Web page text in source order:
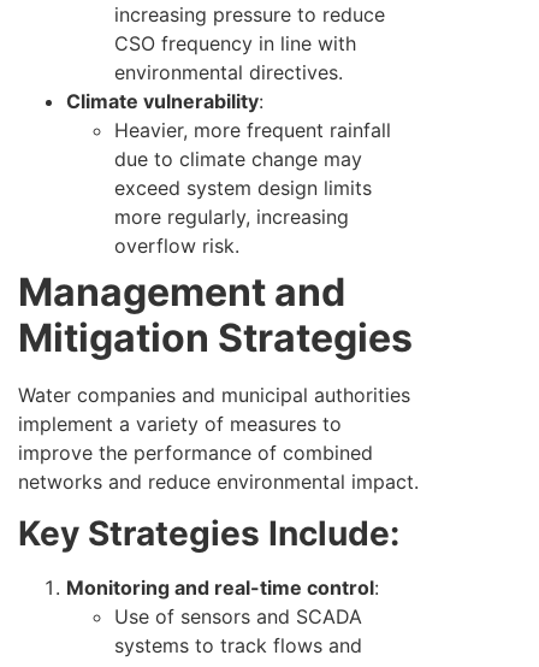
increasing pressure to reduce
CSO frequency in line with
environmental directives.
Climate vulnerability:
Heavier, more frequent rainfall
due to climate change may
exceed system design limits
more regularly, increasing
overflow risk.
Management and
Mitigation Strategies
Water companies and municipal authorities
implement a variety of measures to
improve the performance of combined
networks and reduce environmental impact.
Key Strategies Include:
Monitoring and real-time control:
Use of sensors and SCADA
systems to track flows and